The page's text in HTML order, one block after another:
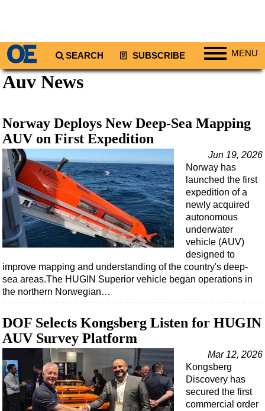
SEARCH SUBSCRIBE MENU
Regions
South America
Europe
Middle East
Asia
Australia/NZ
Energy
Natural Gas
Shale
LNG
Renewables
Regulations
Geoscience
Engineering
Inspection & Repair & Maintenance
Technology
Auv News
Norway Deploys New Deep-Sea Mapping
AUV on First Expedition
Jun 19, 2026
Norway has
launched the first
expedition of a
newly acquired
autonomous
underwater
vehicle (AUV)
designed to
improve mapping and understanding of the country's deep-
sea areas.The HUGIN Superior vehicle began operations in
the northern Norwegian…
DOF Selects Kongsberg Listen for HUGIN
AUV Survey Platform
Mar 12, 2026
Kongsberg
Discovery has
secured the first
commercial order